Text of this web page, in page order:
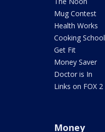
Mug Contest
Health Works
Cooking School
Get Fit
Money Saver
Doctor is In
Links on FOX 2
Money